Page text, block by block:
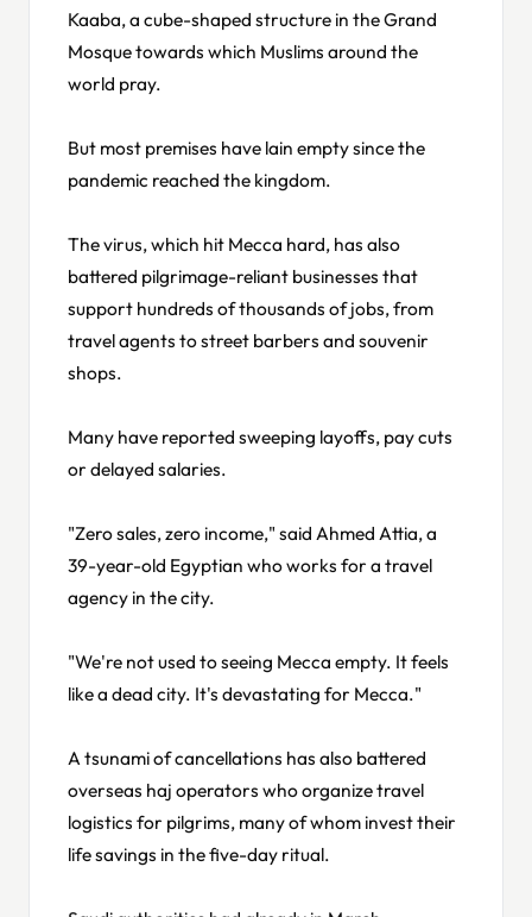
Kaaba, a cube-shaped structure in the Grand
Mosque towards which Muslims around the
world pray.
But most premises have lain empty since the
pandemic reached the kingdom.
The virus, which hit Mecca hard, has also
battered pilgrimage-reliant businesses that
support hundreds of thousands of jobs, from
travel agents to street barbers and souvenir
shops.
Many have reported sweeping layoffs, pay cuts
or delayed salaries.
"Zero sales, zero income," said Ahmed Attia, a
39-year-old Egyptian who works for a travel
agency in the city.
"We're not used to seeing Mecca empty. It feels
like a dead city. It's devastating for Mecca."
A tsunami of cancellations has also battered
overseas haj operators who organize travel
logistics for pilgrims, many of whom invest their
life savings in the five-day ritual.